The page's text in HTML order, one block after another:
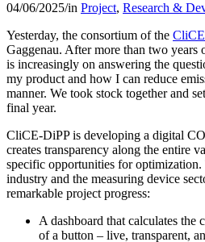
04/06/2025/in Project, Research &
Yesterday, the consortium of the
Gaggenau. After more than two years
is increasingly on answering the
my product and how I can reduce
manner. We took stock together and
final year.
CliCE-DiPP is developing a digital
creates transparency along the entire
specific opportunities for
industry and the measuring device
remarkable project progress:
A dashboard that calculates the
of a button – live, transparent,